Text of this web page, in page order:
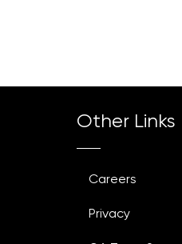
Other Links
Careers
Privacy